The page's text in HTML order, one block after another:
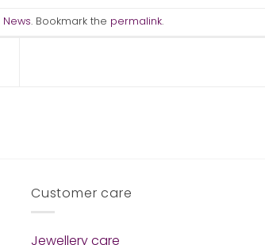
News. Bookmark the permalink.
Customer care
Jewellery care